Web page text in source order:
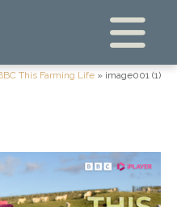
BBC This Farming Life » image001 (1)